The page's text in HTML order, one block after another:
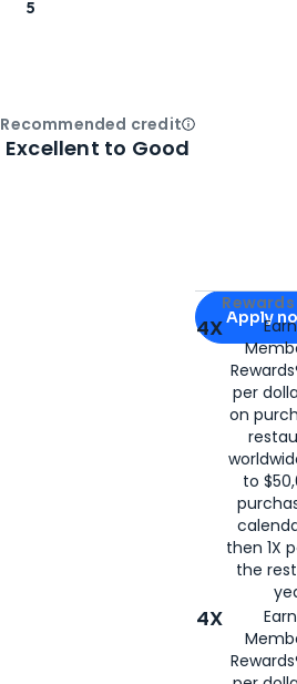
5
Apply for
Apply
4X
per
on
to
then 1X
the
4X
Recommended creditOpen
Excellent to Good